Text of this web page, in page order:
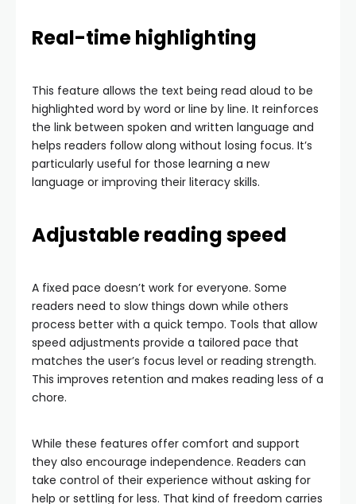
Real-time highlighting
This feature allows the text being read aloud to be
highlighted word by word or line by line. It reinforces
the link between spoken and written language and
helps readers follow along without losing focus. It’s
particularly useful for those learning a new
language or improving their literacy skills.
Adjustable reading speed
A fixed pace doesn’t work for everyone. Some
readers need to slow things down while others
process better with a quick tempo. Tools that allow
speed adjustments provide a tailored pace that
matches the user’s focus level or reading strength.
This improves retention and makes reading less of a
chore.
While these features offer comfort and support
they also encourage independence. Readers can
take control of their experience without asking for
help or settling for less. That kind of freedom carries